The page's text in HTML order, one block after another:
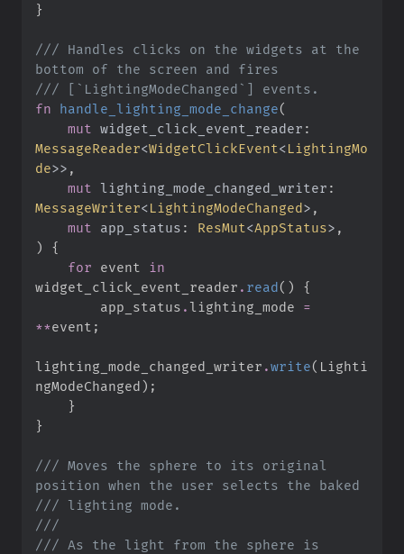
}
/// Handles clicks on the widgets at the
///
fn
handle_lighting_mode_change(
mut
widget_click_event_reader :
MessageReader<WidgetClickEvent<LightingMo
de>>
mut
lighting_mode_changed_writer :
MessageWriter<LightingModeChanged>
mut
app_status : ResMut<AppStatus>
)
{
for event in
widget_click_event_reader . read( )
{
        app_status
. lighting_mode =
**event ;
lighting_mode_changed_writer .write( Lighti
ngModeChanged) ;
}
}
/// Moves the sphere to its original
///
///
/// As the light from the sphere is